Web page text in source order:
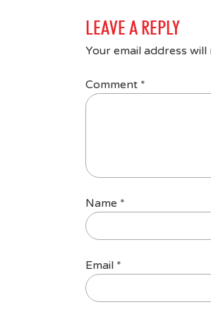
LEAVE A REPLY
Your email address
Comment *
Name *
Email *